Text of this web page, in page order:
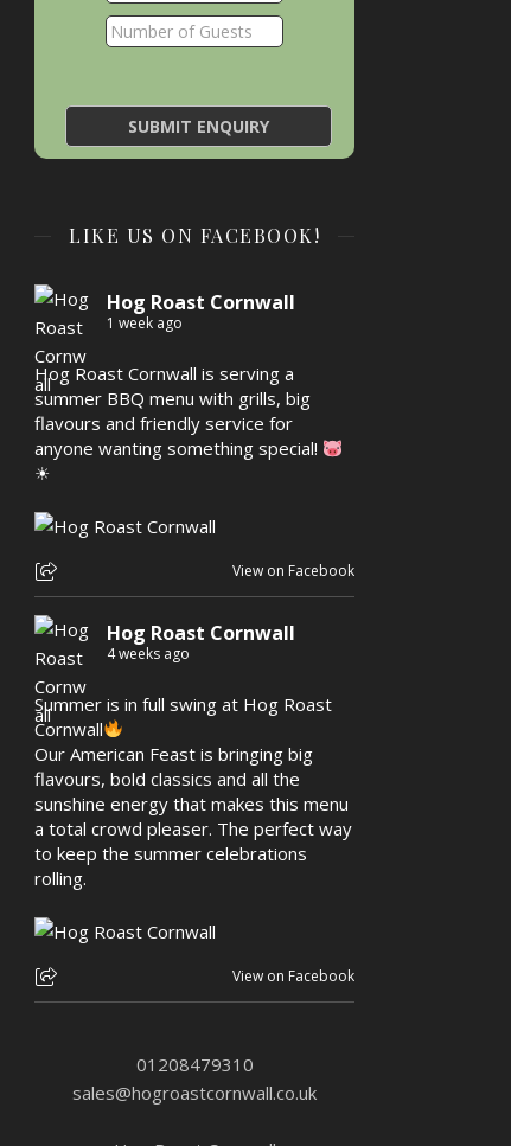
Bring it Home with Hog Roast Paul’s Green Euro Dining
LIKE US ON FACEBOOK!
Hog Roast Cornwall
1 week ago
Hog Roast Cornwall is serving a
summer BBQ menu with grills, big
flavours and friendly service for
anyone wanting something special!
☀
View on Facebook
Hog Roast Cornwall
4 weeks ago
Summer is in full swing at Hog Roast
Cornwall
Our American Feast is bringing big
flavours, bold classics and all the
sunshine energy that makes this menu
a total crowd pleaser. The perfect way
to keep the summer celebrations
rolling.
View on Facebook
01208479310
sales@hogroastcornwall.co.uk